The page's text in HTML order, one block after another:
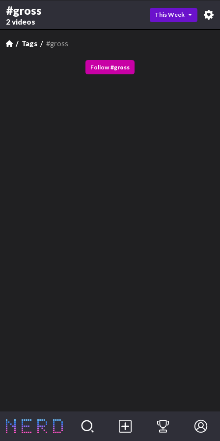
#gross
2 videos
This Week
Tags #gross
Follow #gross